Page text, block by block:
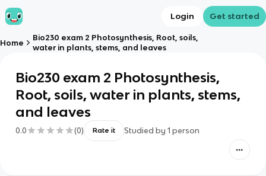
Login Get started
Home
Bio230 exam 2 Photosynthesis, Root, soils,
water in plants, stems, and leaves
Bio230 exam 2 Photosynthesis,
Root, soils, water in plants, stems,
and leaves
0.0 (0) Rate it Studied by 1 person